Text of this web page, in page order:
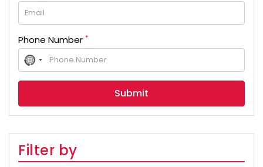
Phone Number *
No
country
selected
Filter by